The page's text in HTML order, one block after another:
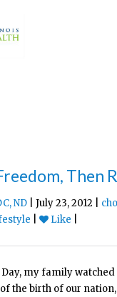
Then
ND | July 23, 2012 |
Like
my family watched
the birth of our